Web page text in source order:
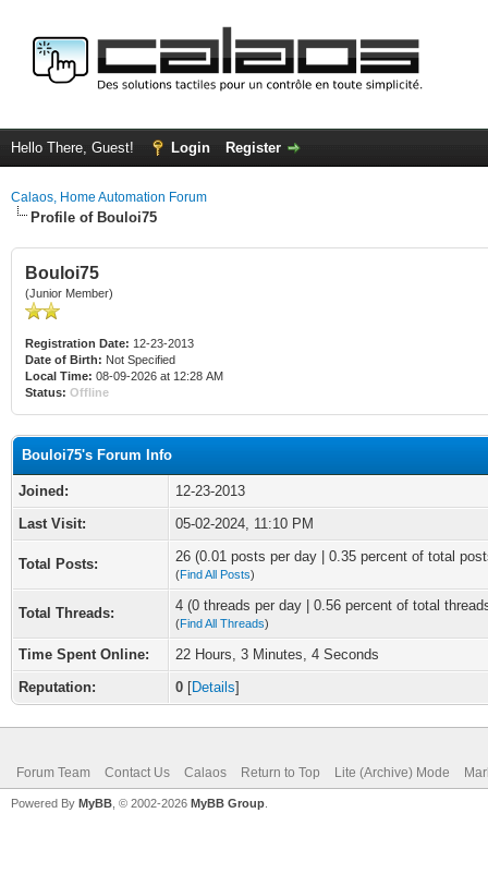
Hello There, Guest! Login Register
Calaos, Home Automation Forum
Profile of Bouloi75
Bouloi75
(Junior Member)
Registration Date: 12-23-2013
Date of Birth: Not Specified
Local Time: 08-09-2026 at 12:28 AM
Status: Offline
Bouloi75's Forum Info
Joined:
12-23-2013
Last Visit:
05-02-2024, 11:10 PM
Total Posts: 26 (0.01 posts per day | 0.35 percent of total
(Find All Posts)
Total Threads: 4 (0 threads per day | 0.56 percent of total
(Find All Threads)
Time Spent Online:
22 Hours, 3 Minutes, 4 Seconds
Reputation:
0 [Details]
Forum Team Contact Us Calaos Return to Top Lite (Archive) Mode
Powered By MyBB , © 2002-2026 MyBB Group